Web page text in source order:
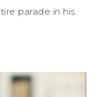
parade in his